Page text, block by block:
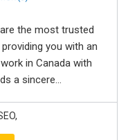
the most trusted
you with an
in Canada with
a sincere...